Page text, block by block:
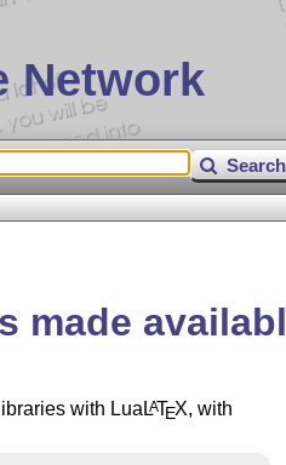
Network
Search
made
with Lua LATEX, with